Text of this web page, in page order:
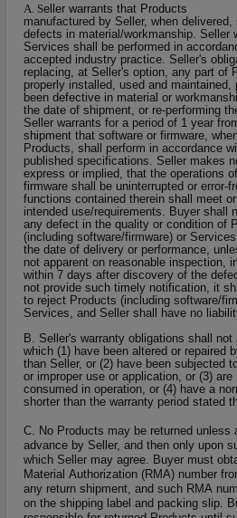
A . Seller warrants that Products
manufactured by Seller, when
defects in material/workmanship. Seller
Services shall be performed in
accepted industry practice. Seller's
replacing, at Seller's option, any part of
properly installed, used and maintained,
been defective in material or
the date of shipment, or re-performing
Seller warrants for a period of 1 year
shipment that software or firmware,
Products, shall perform in accordance
published specifications. Seller makes
express or implied, that the operations
firmware shall be uninterrupted or error-
functions contained therein shall meet
intended use/requirements. Buyer shall
any defect in the quality or condition of
(including software/firmware) or
the date of delivery or performance,
not apparent on reasonable inspection,
within 7 days after discovery of the
not provide such timely notification, it
to reject Products (including software/
Services, and Seller shall have no
B . Seller's warranty obligations shall
which (1) have been altered or repaired
than Seller, or (2) have been subjected
or improper use or application, or (3) are
consumed in operation, or (4) have a
shorter than the warranty period stated
C. No Products may be returned unless
advance by Seller, and then only upon
which Seller may agree. Buyer must
Material Authorization (RMA) number
any return shipment, and such RMA
on the shipping label and packing slip.